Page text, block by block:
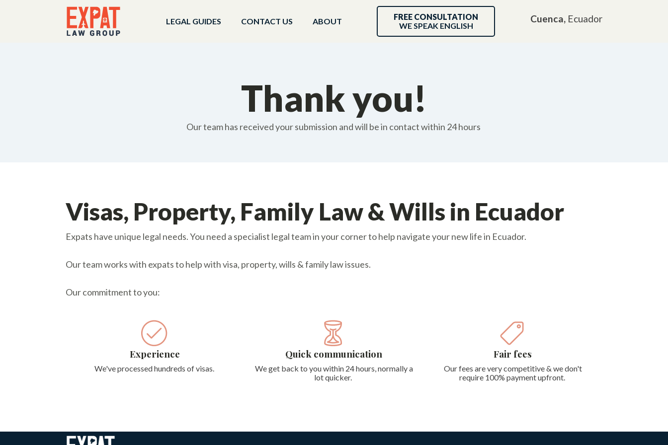
LEGAL GUIDES CONTACT US ABOUT
FREE CONSULTATION
WE SPEAK ENGLISH
Cuenca, Ecuador
Thank you!
Our team has received your submission and will be in contact within 24 hours
Visas, Property, Family Law & Wills in Ecuador
Expats have unique legal needs. You need a specialist legal team in your corner to help navigate your new life in Ecuador.
Our team works with expats to help with visa, property, wills & family law issues.
Our commitment to you:
Experience
We've processed hundreds of visas.
Quick communication
We get back to you within 24 hours, normally a
lot quicker.
Fair fees
Our fees are very competitive & we don't
require 100% payment upfront.